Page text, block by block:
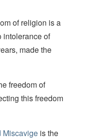
of religion is a
intolerance of
made the
freedom of
this freedom
Miscavigeis the